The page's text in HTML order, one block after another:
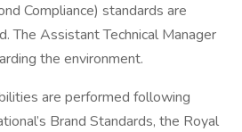
Compliance) standards are
The Assistant Technical Manager
the environment.
are performed following
Brand Standards, the Royal